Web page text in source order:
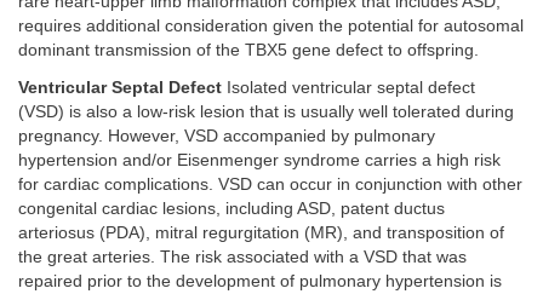
requires additional consideration given the potential for autosomal
dominant transmission of the TBX5 gene defect to offspring.
Ventricular Septal Defect Isolated ventricular septal defect
(VSD) is also a low-risk lesion that is usually well tolerated during
pregnancy. However, VSD accompanied by pulmonary
hypertension and/or Eisenmenger syndrome carries a high risk
for cardiac complications. VSD can occur in conjunction with other
congenital cardiac lesions, including ASD, patent ductus
arteriosus (PDA), mitral regurgitation (MR), and transposition of
the great arteries. The risk associated with a VSD that was
repaired prior to the development of pulmonary hypertension is